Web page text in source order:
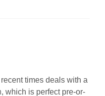
times deals with a
which is perfect pre-or-